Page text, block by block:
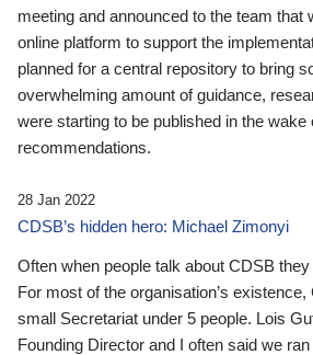
meeting and announced to the team that
online platform to support the
planned for a central repository to bring
overwhelming amount of guidance,
were starting to be published in the wake
recommendations.
28 Jan 2022
CDSB’s hidden hero: Michael Zimonyi
Often when people talk about CDSB
For most of the organisation’s
small Secretariat under 5 people. Lois
Founding Director and I often said we